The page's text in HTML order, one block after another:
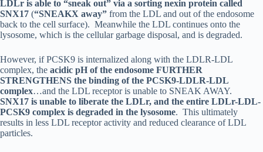
LDLr is able to “sneak out” via a sorting nexin protein called
SNX17 (“SNEAKX away” from the LDL and out of the endosome
back to the cell surface). Meanwhile the LDL continues onto the
lysosome, which is the cellular garbage disposal, and is degraded.
However, if PCSK9 is internalized along with the LDLR-LDL
complex, the acidic pH of the endosome FURTHER
STRENGTHENS the binding of the PCSK9-LDLR-LDL
complex…and the LDL receptor is unable to SNEAK AWAY.
SNX17 is unable to liberate the LDLr, and the entire LDLr-LDL-
PCSK9 complex is degraded in the lysosome. This ultimately
results in less LDL receptor activity and reduced clearance of LDL
particles.